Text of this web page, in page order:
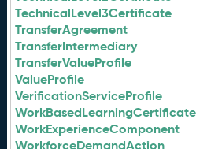
TechnicalLevel3Certificate
TransferAgreement
TransferIntermediary
TransferValueProfile
ValueProfile
VerificationServiceProfile
WorkBasedLearningCertificate
WorkExperienceComponent
WorkforceDemandAction